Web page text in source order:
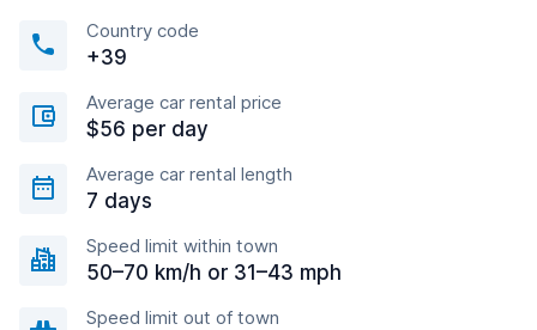
Country code
+39
Average car rental price
$56 per day
Average car rental length
7 days
Speed limit within town
50–70 km/h or 31–43 mph
Speed limit out of town